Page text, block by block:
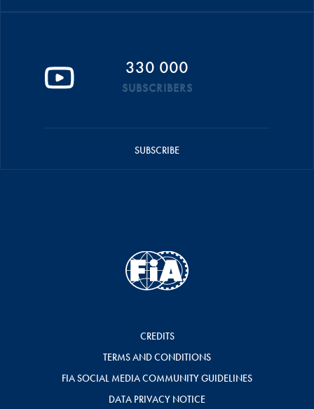
330 000
SUBSCRIBERS
SUBSCRIBE
CREDITS
TERMS AND CONDITIONS
FIA SOCIAL MEDIA COMMUNITY GUIDELINES
DATA PRIVACY NOTICE